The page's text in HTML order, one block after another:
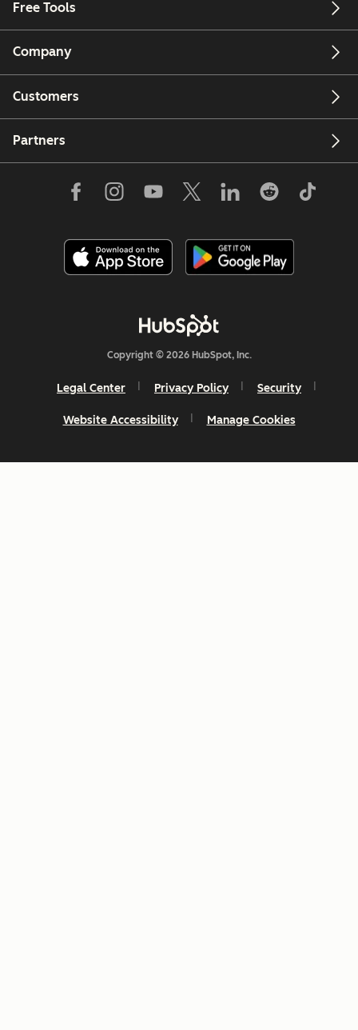
Free Tools
Company
Customers
Partners
Copyright © 2026 HubSpot, Inc.
Legal Center Privacy Policy Security
Website Accessibility Manage Cookies